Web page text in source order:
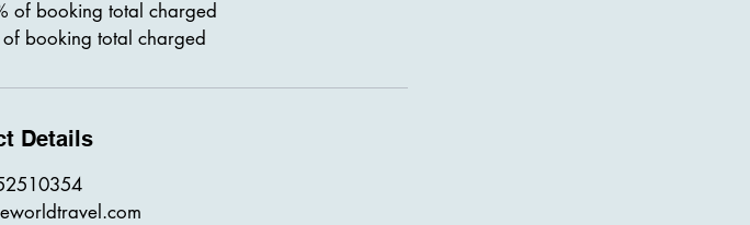
of booking total charged
booking total charged
Details